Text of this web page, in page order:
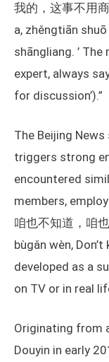
我的，这事不用
a, zhěngtiān
shāngliang. ’
expert, always
for discussion’).”
The Beijing
triggers strong
encountered
members,
咱也不知道，咱
bùgǎn wèn,
developed as a
on TV or in real
Originating from
Douyin in early